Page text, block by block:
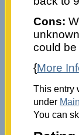
Cons:
could be
{More
This entry
under Main
You can